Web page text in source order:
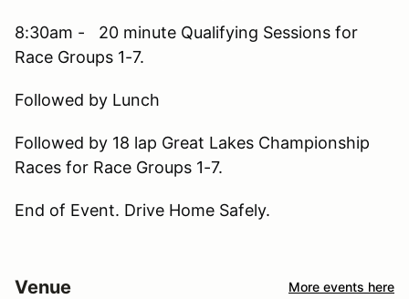
8:30am - 20 minute Qualifying Sessions for
Race Groups 1-7.
Followed by Lunch
Followed by 18 lap Great Lakes Championship
Races for Race Groups 1-7.
End of Event. Drive Home Safely.
Venue More events here